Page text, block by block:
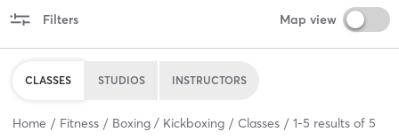
Filters Map view
CLASSES STUDIOS INSTRUCTORS
Home Fitness Boxing / Kickboxing Classes 1-5 results of 5